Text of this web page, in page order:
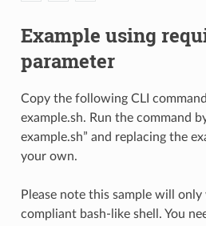
Example using
parameter
Copy the following CLI
example.sh. Run the command
example.sh” and replacing the
your own.
Please note this sample will
compliant bash-like shell. You